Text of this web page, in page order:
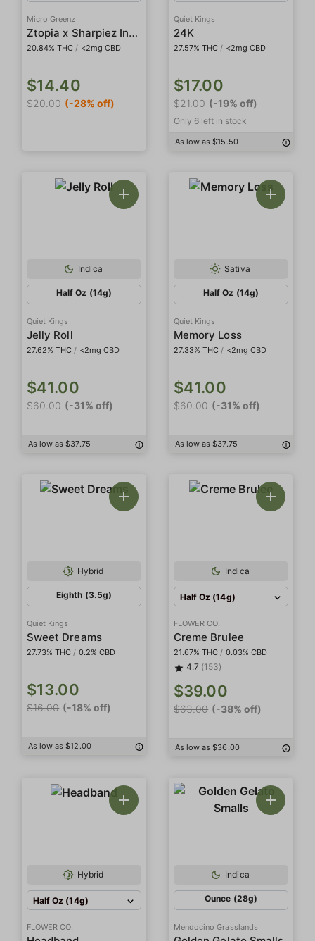
Micro Greenz
Ztopia x Sharpiez Indoor Smalls
20.84% THC / <2mg CBD
$14.40
$20.00 (-28% off)
Quiet Kings
24K
27.57% THC / <2mg CBD
$17.00
$21.00 (-19% off)
Only 6 left in stock
As low as $15.50
Indica
Half Oz (14g)
Quiet Kings
Jelly Roll
27.62% THC / <2mg CBD
$41.00
$60.00 (-31% off)
As low as $37.75
Sativa
Half Oz (14g)
Quiet Kings
Memory Loss
27.33% THC / <2mg CBD
$41.00
$60.00 (-31% off)
As low as $37.75
Hybrid
Eighth (3.5g)
Quiet Kings
Sweet Dreams
27.73% THC / 0.2% CBD
$13.00
$16.00 (-18% off)
As low as $12.00
Indica
Half Oz (14g)
FLOWER CO.
Creme Brulee
21.67% THC / 0.03% CBD
4.7 (153)
$39.00
$63.00 (-38% off)
As low as $36.00
Hybrid
Half Oz (14g)
FLOWER CO.
Indica
Ounce (28g)
Mendocino Grasslands